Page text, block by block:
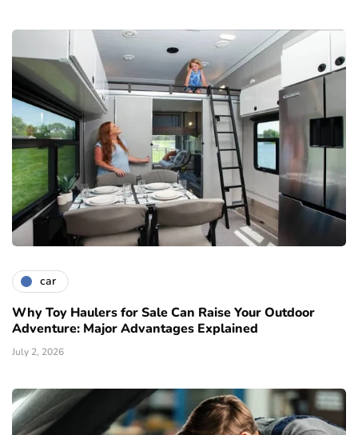
car
Why Toy Haulers for Sale Can Raise Your Outdoor
Adventure: Major Advantages Explained
July 2, 2026